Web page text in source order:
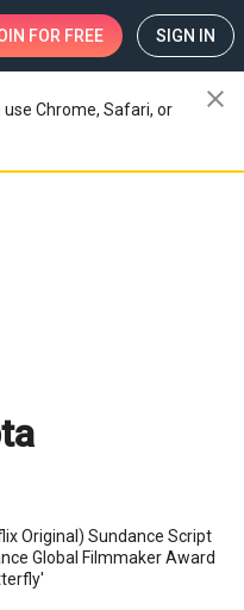
FOR FREE SIGN IN
Chrome, Safari, or
close
Original) Sundance Script
Global Filmmaker Award